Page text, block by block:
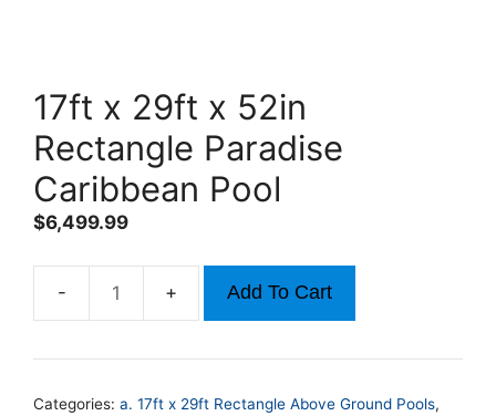
17ft x 29ft x 52in
Rectangle Paradise
Caribbean Pool
$6,499.99
17ft
29ft
Add To Cart
Categories: a. 17ft x 29ft Rectangle Above Ground Pools,